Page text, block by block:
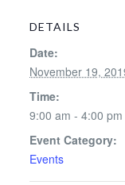
DETAILS
Date:
November 19,
Time:
9:00 am - 4:00 pm
Event Category:
Events